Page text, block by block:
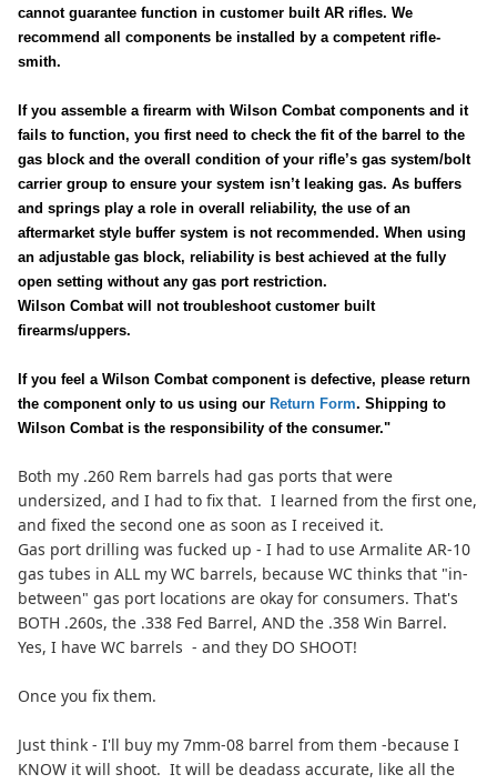
cannot guarantee function in customer built AR rifles. We
recommend all components be installed by a competent rifle-
smith.
If you assemble a firearm with Wilson Combat components and it
fails to function, you first need to check the fit of the barrel to the
gas block and the overall condition of your rifle’s gas system/bolt
carrier group to ensure your system isn’t leaking gas. As buffers
and springs play a role in overall reliability, the use of an
aftermarket style buffer system is not recommended. When using
an adjustable gas block, reliability is best achieved at the fully
open setting without any gas port restriction.
Wilson Combat will not troubleshoot customer built
firearms/uppers.
If you feel a Wilson Combat component is defective, please return
the component only to us using our Return Form. Shipping to
Wilson Combat is the responsibility of the consumer."
Both my .260 Rem barrels had gas ports that were
undersized, and I had to fix that. I learned from the first one,
and fixed the second one as soon as I received it.
Gas port drilling was fucked up - I had to use Armalite AR-10
gas tubes in ALL my WC barrels, because WC thinks that "in-
between" gas port locations are okay for consumers. That's
BOTH .260s, the .338 Fed Barrel, AND the .358 Win Barrel.
Yes, I have WC barrels - and they DO SHOOT!
Once you fix them.
Just think - I'll buy my 7mm-08 barrel from them -because I
KNOW it will shoot. It will be deadass accurate, like all the